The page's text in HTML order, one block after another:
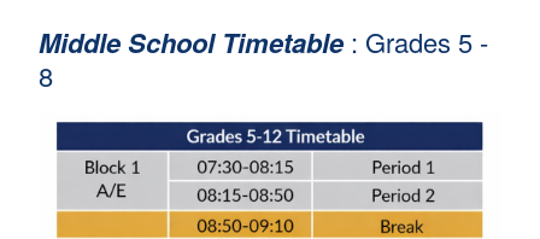
Middle School Timetable : Grades 5 -
8